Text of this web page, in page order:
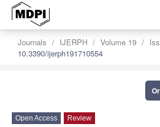
Journals IJERPH Volume 19
10.3390/ijerph191710554
Open Access Review